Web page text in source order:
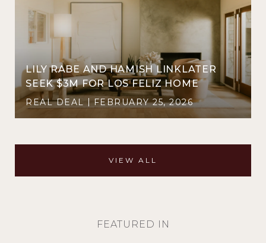
LILY RABE AND HAMISH LINKLATER
SEEK $3M FOR LOS FELIZ HOME
REAL DEAL FEBRUARY 25, 2026
VIEW ALL
FEATURED IN